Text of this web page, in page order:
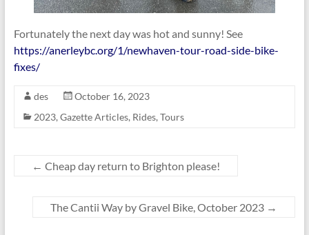
Fortunately the next day was hot and sunny! See
https://anerleybc.org/1/newhaven-tour-road-side-bike-
fixes/
des
October 16, 2023
2023, Gazette Articles, Rides, Tours
← Cheap day return to Brighton please!
The Cantii Way by ​Gravel Bike, October 2023 →